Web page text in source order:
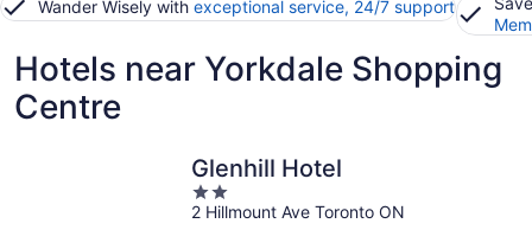
Wander Wisely with exceptional service, 24/7 support
Hotels near Yorkdale Shopping
Centre
Glenhill Hotel
2
out
2 Hillmount Ave Toronto ON